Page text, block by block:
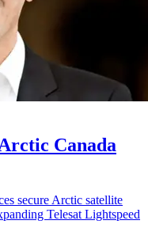
Canada
secure Arctic satellite
Telesat Lightspeed